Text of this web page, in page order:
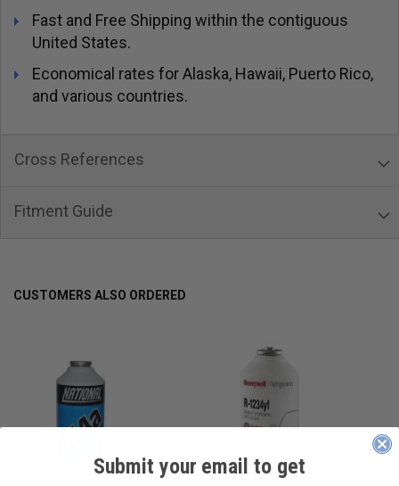
Fast and Free Shipping within the contiguous
United States.
Economical rates for Alaska, Hawaii, Puerto Rico,
and various countries.
Cross References
Fitment Guide
CUSTOMERS ALSO ORDERED
Submit your email to get